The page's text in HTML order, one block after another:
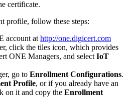
certificate.
profile, follow these steps:
account at http://one.digicert.com
click the tiles icon, which provides
ONE Managers, and select IoT
go to Enrollment Configurations.
Profile, or if you already have an
on it and copy the Enrollment